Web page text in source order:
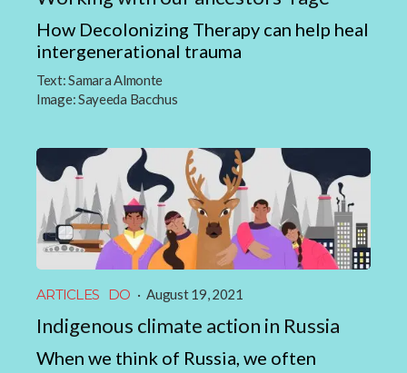
How Decolonizing Therapy can help heal
intergenerational trauma
Text:Samara Almonte
Image:Sayeeda Bacchus
ARTICLES DO · August 19, 2021
Indigenous climate action in Russia
When we think of Russia, we often